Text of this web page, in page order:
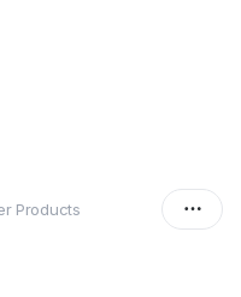
Products